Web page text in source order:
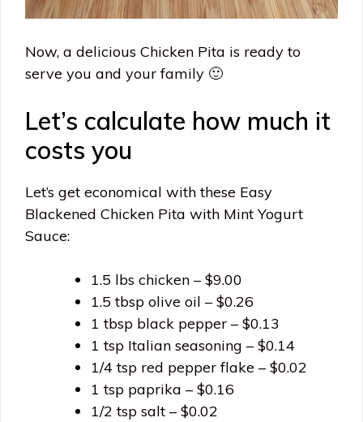
Now, a delicious Chicken Pita is ready to
serve you and your family 🙂
Let’s calculate how much it
costs you
Let’s get economical with these Easy
Blackened Chicken Pita with Mint Yogurt
Sauce:
1.5 lbs chicken – $9.00
1.5 tbsp olive oil – $0.26
1 tbsp black pepper – $0.13
1 tsp Italian seasoning – $0.14
1/4 tsp red pepper flake – $0.02
1 tsp paprika – $0.16
1/2 tsp salt – $0.02